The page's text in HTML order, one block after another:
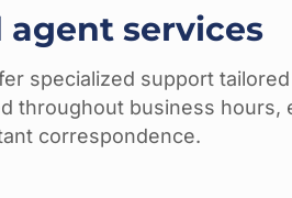
services
specialized support
throughout business hours,
correspondence.